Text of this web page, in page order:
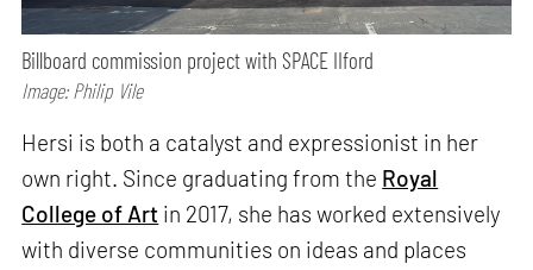
Billboard commission project with SPACE IIford
Image: Philip Vile
Hersi is both a catalyst and expressionist in her
own right. Since graduating from the Royal
College of Art in 2017, she has worked extensively
with diverse communities on ideas and places